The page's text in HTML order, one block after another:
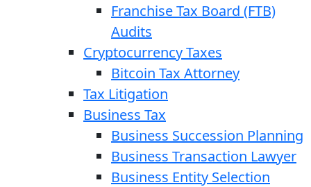
Franchise Tax Board (FTB)
Audits
Cryptocurrency Taxes
Bitcoin Tax Attorney
Tax Litigation
Business Tax
Business Succession Planning
Business Transaction Lawyer
Business Entity Selection